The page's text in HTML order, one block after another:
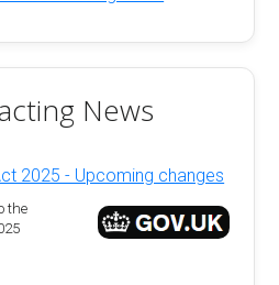
News
2025 - Upcoming changes
the